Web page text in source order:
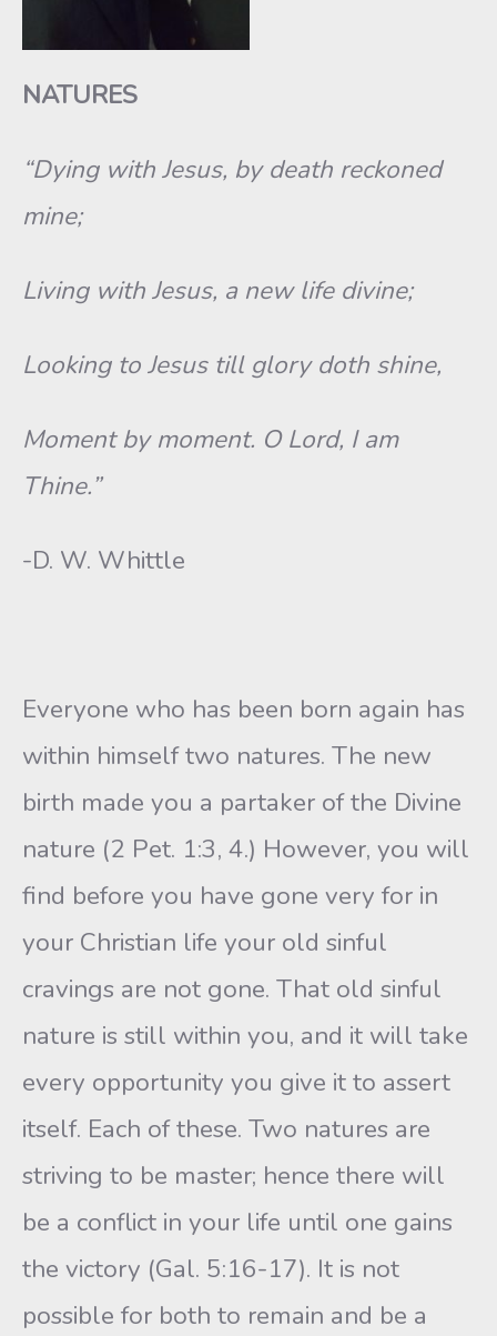
NATURES
“Dying with Jesus, by death reckoned
mine;
Living with Jesus, a new life divine;
Looking to Jesus till glory doth shine,
Moment by moment. O Lord, I am
Thine.”
-D. W. Whittle
Everyone who has been born again has
within himself two natures. The new
birth made you a partaker of the Divine
nature (2 Pet. 1:3, 4.) However, you will
find before you have gone very for in
your Christian life your old sinful
cravings are not gone. That old sinful
nature is still within you, and it will take
every opportunity you give it to assert
itself. Each of these. Two natures are
striving to be master; hence there will
be a conflict in your life until one gains
the victory (Gal. 5:16-17). It is not
possible for both to remain and be a